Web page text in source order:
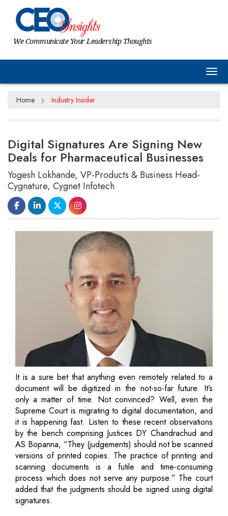
We Communicate Your Leadership Thoughts
Home Industry Insider
Digital Signatures Are Signing New
Deals for Pharmaceutical Businesses
Yogesh Lokhande, VP-Products & Business Head-
Cygnature, Cygnet Infotech
It is a sure bet that anything even remotely related to a
document will be digitized in the not-so-far future. It’s
only a matter of time. Not convinced? Well, even the
Supreme Court is migrating to digital documentation, and
it is happening fast. Listen to these recent observations
by the bench comprising Justices DY Chandrachud and
AS Bopanna, “They (judgements) should not be scanned
versions of printed copies. The practice of printing and
scanning documents is a futile and time-consuming
process which does not serve any purpose.” The court
added that the judgments should be signed using digital
signatures.